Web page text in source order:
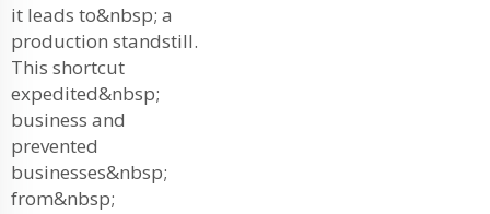
it leads to&nbsp; a
production standstill.
This shortcut
expedited&nbsp;
business and
prevented
businesses&nbsp;
from&nbsp;